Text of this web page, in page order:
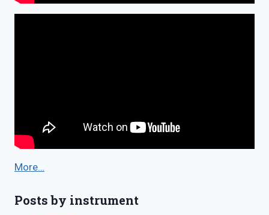
More…
Posts by instrument